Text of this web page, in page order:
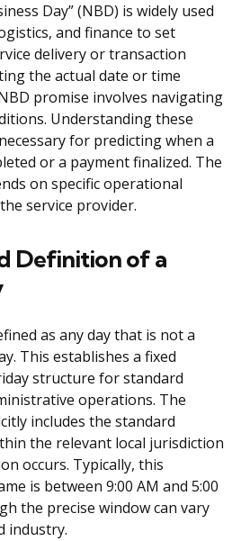
Day” (NBD) is widely used
and finance to set
delivery or transaction
the actual date or time
promise involves navigating
Understanding these
for predicting when a
or a payment finalized. The
on specific operational
service provider.
Definition of a
as any day that is not a
This establishes a fixed
structure for standard
operations. The
includes the standard
the relevant local jurisdiction
occurs. Typically, this
is between 9:00 AM and 5:00
the precise window can vary
industry.